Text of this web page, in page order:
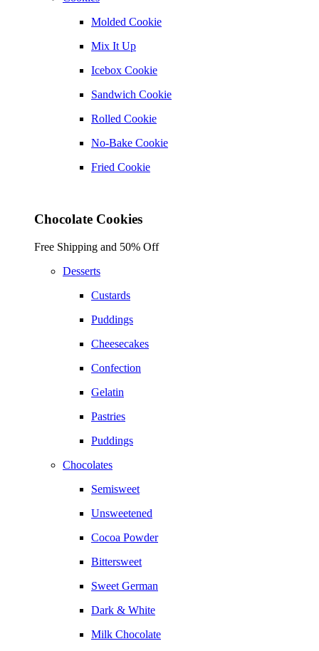
Molded Cookie
Mix It Up
Icebox Cookie
Sandwich Cookie
Rolled Cookie
No-Bake Cookie
Fried Cookie
Chocolate Cookies
Free Shipping and 50% Off
Desserts
Custards
Puddings
Cheesecakes
Confection
Gelatin
Pastries
Puddings
Chocolates
Semisweet
Unsweetened
Cocoa Powder
Bittersweet
Sweet German
Dark & White
Milk Chocolate